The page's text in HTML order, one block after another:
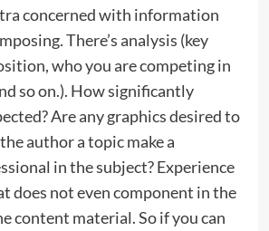
concerned with information
There’s analysis (key
who you are competing in
so on.). How significantly
Are any graphics desired to
author a topic make a
in the subject? Experience
does not even component in the
content material. So if you can